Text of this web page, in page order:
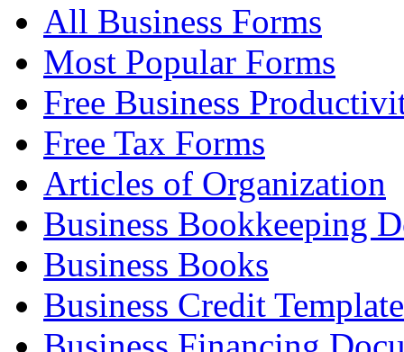
All Business Forms
Most Popular Forms
Free Business
Free Tax Forms
Articles of Organization
Business Bookkeeping
Business Books
Business Credit